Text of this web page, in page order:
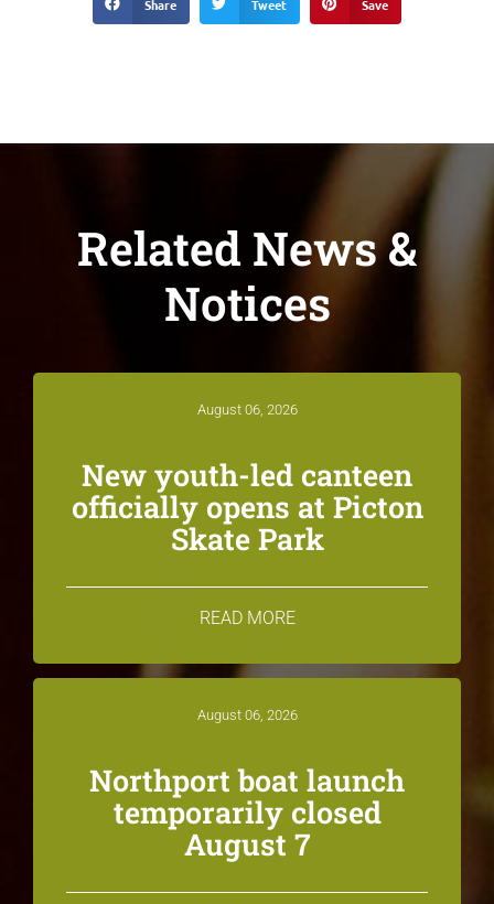
Share Tweet Save
Related News &
Notices
August 06, 2026
New youth-led canteen
officially opens at Picton
Skate Park
READ MORE
August 06, 2026
Northport boat launch
temporarily closed
August 7